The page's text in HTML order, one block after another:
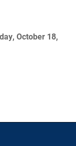
October 18,